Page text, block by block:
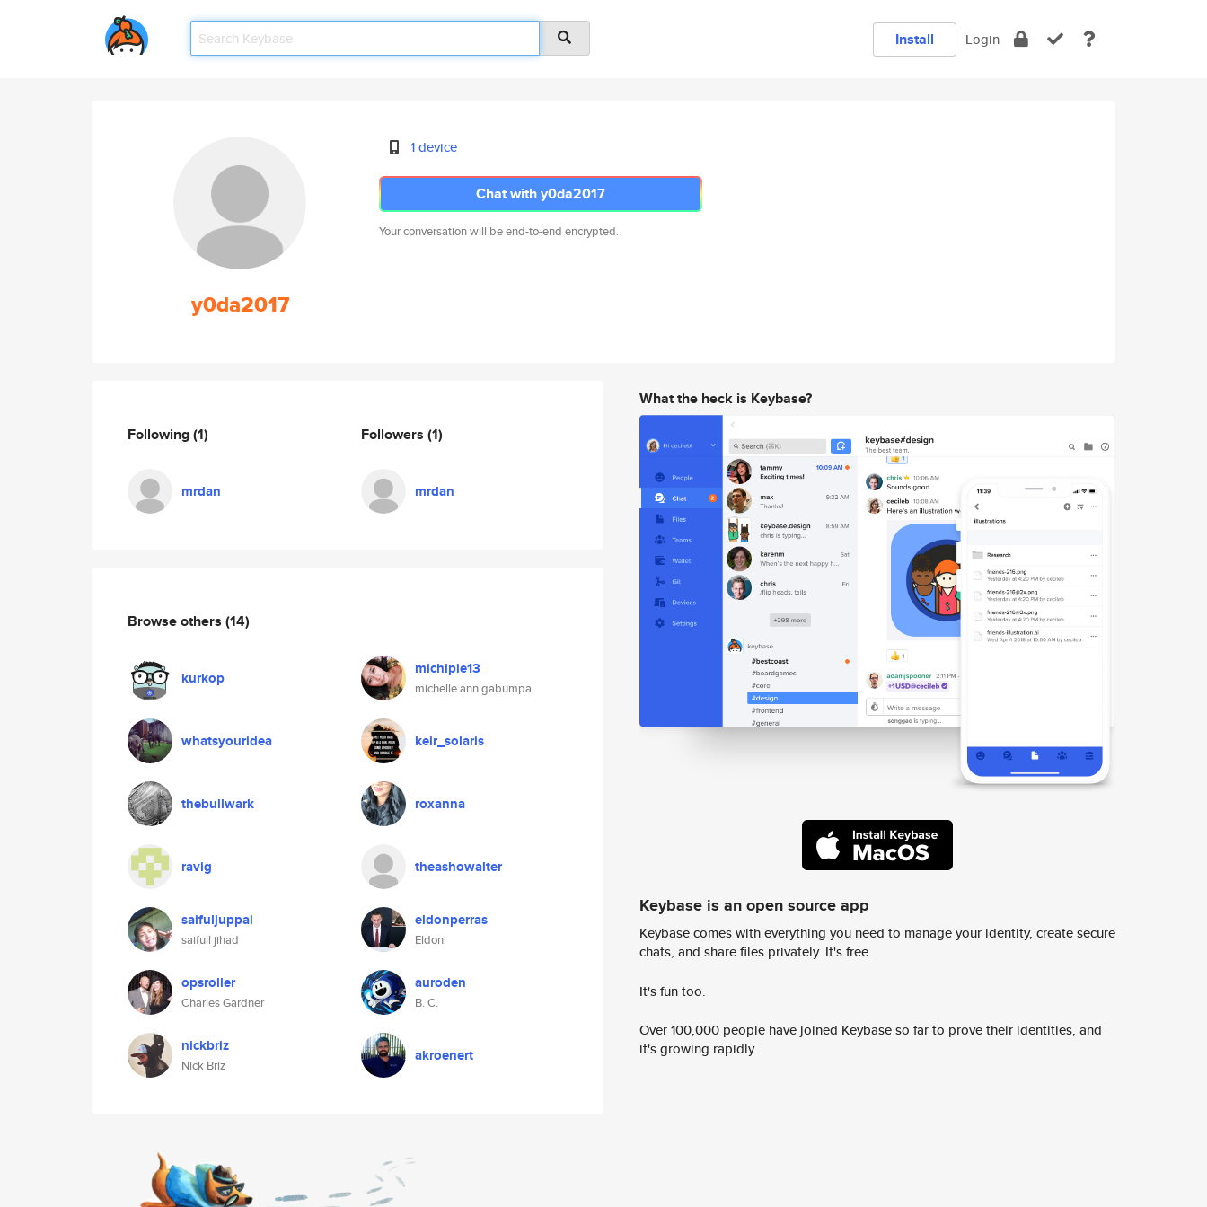
Install Login
y0da2017
1 device
Chat with y0da2017
Your conversation will be end-to-end encrypted.
Following(1)
mrdan
Followers (1)
mrdan
Browse others (14)
kurkop michipie13
michelle ann gabumpa
whatsyouridea keir_solaris
thebullwark roxanna
ravig theashowalter
saifuljuppai
saifull jihad
eldonperras
Eldon
opsroller
Charles Gardner
auroden
B. C.
nickbriz
Nick Briz
akroenert
What the heck is Keybase?
Keybase is an open source app
Keybase comes with everything you need to manage your identity, create secure
chats, and share files privately. It's free.
It's fun too.
Over 100,000 people have joined Keybase so far to prove their identities, and
it's growing rapidly.